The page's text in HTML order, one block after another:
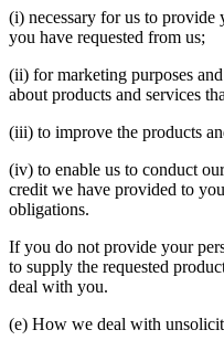
(i) necessary for us to provide
you have requested from us;
(ii) for marketing purposes
about products and services
(iii) to improve the products
(iv) to enable us to conduct
credit we have provided to
obligations.
If you do not provide your
to supply the requested
deal with you.
(e) How we deal with